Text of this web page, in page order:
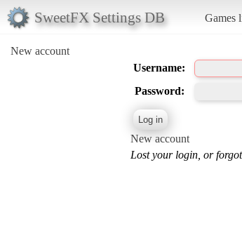
SweetFX Settings DB Games
New account
Username:
Password:
New account
Lost your login, or